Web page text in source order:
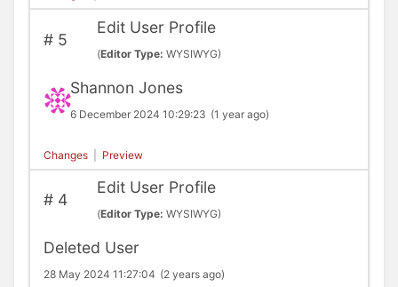
# 5
Edit User Profile
(Editor Type:WYSIWYG)
Shannon Jones
6 December 2024 10:29:23 (1 year ago)
Changes Preview
# 4
Edit User Profile
(Editor Type:WYSIWYG)
Deleted User
28 May 2024 11:27:04 (2 years ago)